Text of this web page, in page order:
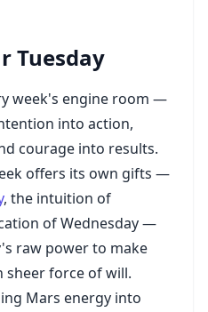
Tuesday
week's engine room —
into action,
courage into results.
offers its own gifts —
, the intuition of
of Wednesday —
raw power to make
force of will.
Mars energy into